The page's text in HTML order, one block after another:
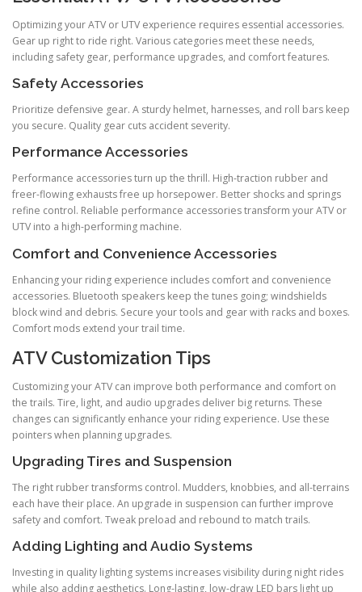
Optimizing your ATV or UTV experience requires essential accessories.
Gear up right to ride right. Various categories meet these needs,
including safety gear, performance upgrades, and comfort features.
Safety Accessories
Prioritize defensive gear. A sturdy helmet, harnesses, and roll bars keep
you secure. Quality gear cuts accident severity.
Performance Accessories
Performance accessories turn up the thrill. High-traction rubber and
freer-flowing exhausts free up horsepower. Better shocks and springs
refine control. Reliable performance accessories transform your ATV or
UTV into a high-performing machine.
Comfort and Convenience Accessories
Enhancing your riding experience includes comfort and convenience
accessories. Bluetooth speakers keep the tunes going; windshields
block wind and debris. Secure your tools and gear with racks and boxes.
Comfort mods extend your trail time.
ATV Customization Tips
Customizing your ATV can improve both performance and comfort on
the trails. Tire, light, and audio upgrades deliver big returns. These
changes can significantly enhance your riding experience. Use these
pointers when planning upgrades.
Upgrading Tires and Suspension
The right rubber transforms control. Mudders, knobbies, and all-terrains
each have their place. An upgrade in suspension can further improve
safety and comfort. Tweak preload and rebound to match trails.
Adding Lighting and Audio Systems
Investing in quality lighting systems increases visibility during night rides
while also adding aesthetics. Long-lasting, low-draw LED bars light up